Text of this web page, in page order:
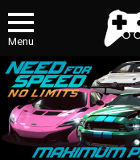
Menu
MOST
VIEWED
STORIES